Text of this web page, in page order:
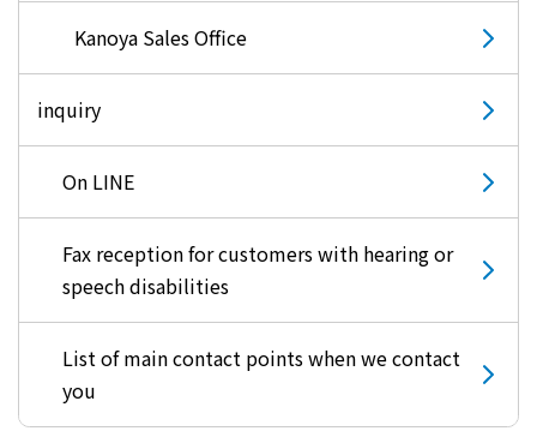
Frequently asked questions
Kyushu Electric Power Homepage
My Kyushu Electric Power
languages
日本語
Kanoya Sales Office
inquiry
On LINE
Fax reception for customers with hearing or
speech disabilities
List of main contact points when we contact
you